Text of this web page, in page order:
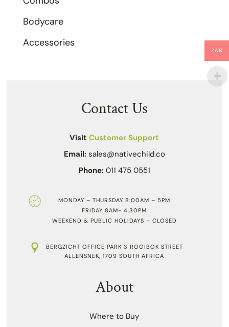
Bodycare
Accessories
Contact Us
VisitCustomer Support
Email: sales@nativechild.co
Phone: 011 475 0551
MONDAY – THURSDAY 8:00AM – 5PM
FRIDAY 8AM- 4:30PM
WEEKEND & PUBLIC HOLIDAYS – CLOSED
BERGZICHT OFFICE PARK 3 ROOIBOK STREET
ALLENSNEK, 1709 SOUTH AFRICA
About
Where to Buy
ZAR